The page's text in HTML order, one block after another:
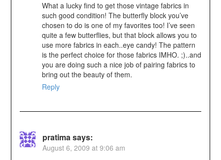
What a lucky find to get those vintage fabrics in
such good condition! The butterfly block you’ve
chosen to do is one of my favorites too! I’ve seen
quite a few butterflies, but that block allows you to
use more fabrics in each..eye candy! The pattern
is the perfect choice for those fabrics IMHO. ;)..and
you are doing such a nice job of pairing fabrics to
bring out the beauty of them.
Reply
pratimasays:
August 6, 2009 at 9:06 am